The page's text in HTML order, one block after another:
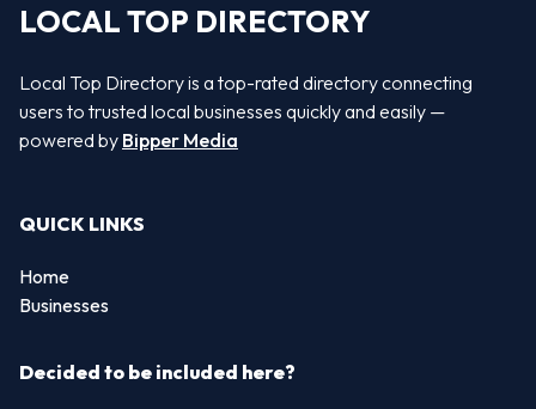
LOCAL TOP DIRECTORY
Local Top Directory is a top-rated directory connecting
users to trusted local businesses quickly and easily —
powered by Bipper Media
QUICK LINKS
Home
Businesses
Decided to be included here?